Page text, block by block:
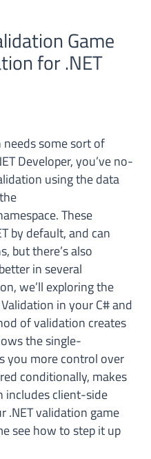
Game
for .NET
some sort of
Developer, you’ve no-
using the data
These
by default, and can
but there’s also
in several
we’ll exploring the
in your C# and
of validation creates
the single-
you more control over
conditionally, makes
includes client-side
.NET validation game
see how to step it up